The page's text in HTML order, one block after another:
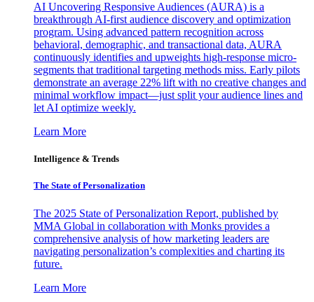
AI Uncovering Responsive Audiences (AURA) is a
breakthrough AI-first audience discovery and optimization
program. Using advanced pattern recognition across
behavioral, demographic, and transactional data, AURA
continuously identifies and upweights high-response micro-
segments that traditional targeting methods miss. Early pilots
demonstrate an average 22% lift with no creative changes and
minimal workflow impact—just split your audience lines and
let AI optimize weekly.
Learn More
Intelligence & Trends
The State of Personalization
The 2025 State of Personalization Report, published by
MMA Global in collaboration with Monks provides a
comprehensive analysis of how marketing leaders are
navigating personalization’s complexities and charting its
future.
Learn More